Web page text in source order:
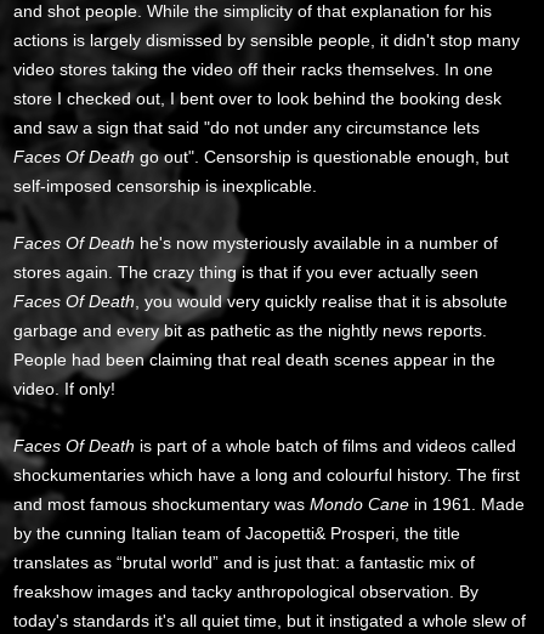
and shot people. While the simplicity of that explanation for his
actions is largely dismissed by sensible people, it didn't stop many
video stores taking the video off their racks themselves. In one
store I checked out, I bent over to look behind the booking desk
and saw a sign that said "do not under any circumstance lets
Faces Of Death go out". Censorship is questionable enough, but
self-imposed censorship is inexplicable.
Faces Of Death he's now mysteriously available in a number of
stores again. The crazy thing is that if you ever actually seen
Faces Of Death , you would very quickly realise that it is absolute
garbage and every bit as pathetic as the nightly news reports.
People had been claiming that real death scenes appear in the
video. If only!
Faces Of Death is part of a whole batch of films and videos called
shockumentaries which have a long and colourful history. The first
and most famous shockumentary wasMondo Cane in 1961. Made
by the cunning Italian team of Jacopetti& Prosperi, the title
translates as “brutal world” and is just that: a fantastic mix of
freakshow images and tacky anthropological observation. By
today's standards it's all quiet time, but it instigated a whole slew of